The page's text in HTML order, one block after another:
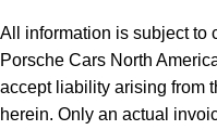
All information is subject to
Porsche Cars North
accept liability arising from
herein. Only an actual